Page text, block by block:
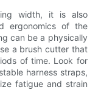
width, it is also
ergonomics of the
can be a physically
a brush cutter that
of time. Look for
harness straps,
fatigue and strain